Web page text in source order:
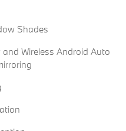
Shades
Wireless Android Auto